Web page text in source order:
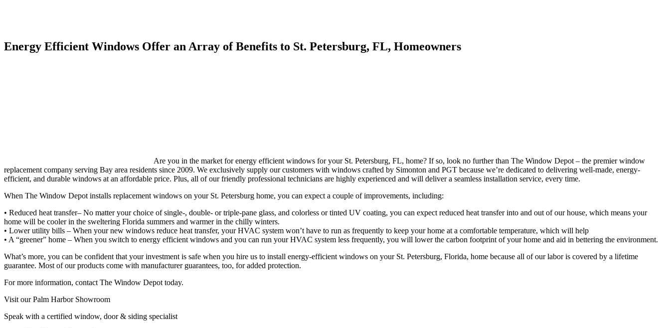
Energy Efficient Windows Offer an Array of Benefits to St. Petersburg, FL, Homeowners
Are you in the market for energy efficient windows for your St. Petersburg, FL, home? If so, look no further than The Window Depot – the premier window
replacement company serving Bay area residents since 2009. We exclusively supply our customers with windows crafted by Simonton and PGT because we’re dedicated to delivering well-made, energy-
efficient, and durable windows at an affordable price. Plus, all of our friendly professional technicians are highly experienced and will deliver a seamless installation service, every time.
When The Window Depot installs replacement windows on your St. Petersburg home, you can expect a couple of improvements, including:
• Reduced heat transfer– No matter your choice of single-, double- or triple-pane glass, and colorless or tinted UV coating, you can expect reduced heat transfer into and out of our house, which means your
home will be cooler in the sweltering Florida summers and warmer in the chilly winters.
• Lower utility bills – When your new windows reduce heat transfer, your HVAC system won’t have to run as frequently to keep your home at a comfortable temperature, which will help
• A “greener” home – When you switch to energy efficient windows and you can run your HVAC system less frequently, you will lower the carbon footprint of your home and aid in bettering the environment.
What’s more, you can be confident that your investment is safe when you hire us to install energy-efficient windows on your St. Petersburg, Florida, home because all of our labor is covered by a lifetime
guarantee. Most of our products come with manufacturer guarantees, too, for added protection.
For more information, contact The Window Depot today.
Visit our Palm Harbor Showroom
Speak with a certified window, door & siding specialist